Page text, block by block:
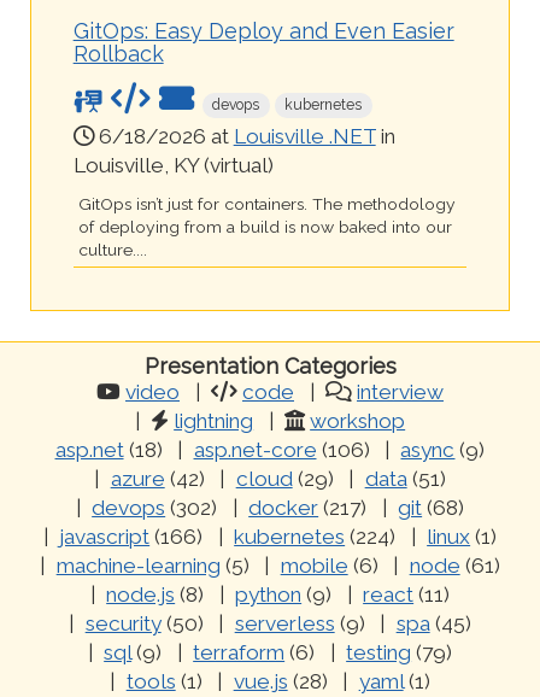
GitOps: Easy Deploy and Even Easier
Rollback
devops kubernetes
6/18/2026 at Louisville .NETin
Louisville, KY (virtual)
GitOps isn’t just for containers. The methodology
of deploying from a build is now baked into our
culture....
Presentation Categories
video code
interview
lightning
workshop
asp.net(18) asp.net-core (106) async (9)
azure (42) cloud(29) data(51)
devops (302) docker (217) git (68)
javascript (166) kubernetes (224) linux (1)
machine-learning (5) mobile (6) node (61)
node.js (8) python (9) react (11)
security(50) serverless (9) spa(45)
sql(9) terraform (6) testing (79)
tools (1) vue.js (28) yaml(1)